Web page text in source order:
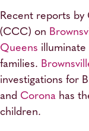
Recent reports
(CCC) on
Queens
families.
investigations for
and Corona has
children.